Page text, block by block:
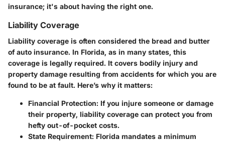
insurance; it's about having the right one.
Liability Coverage
Liability coverage is often considered the bread and butter
of auto insurance. In Florida, as in many states, this
coverage is legally required. It covers bodily injury and
property damage resulting from accidents for which you are
found to be at fault. Here’s why it matters:
Financial Protection: If you injure someone or damage
their property, liability coverage can protect you from
hefty out-of-pocket costs.
State Requirement: Florida mandates a minimum